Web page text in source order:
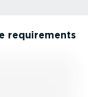
requirements